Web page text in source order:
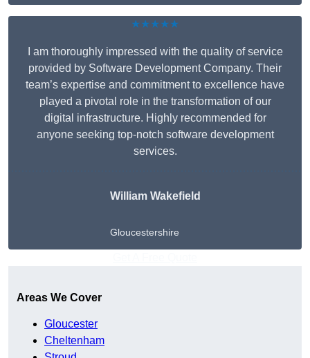
★★★★★
I am thoroughly impressed with the quality of service
provided by Software Development Company. Their
team’s expertise and commitment to excellence have
played a pivotal role in the transformation of our
digital infrastructure. Highly recommended for
anyone seeking top-notch software development
services.
William Wakefield
Gloucestershire
Areas We Cover
Gloucester
Cheltenham